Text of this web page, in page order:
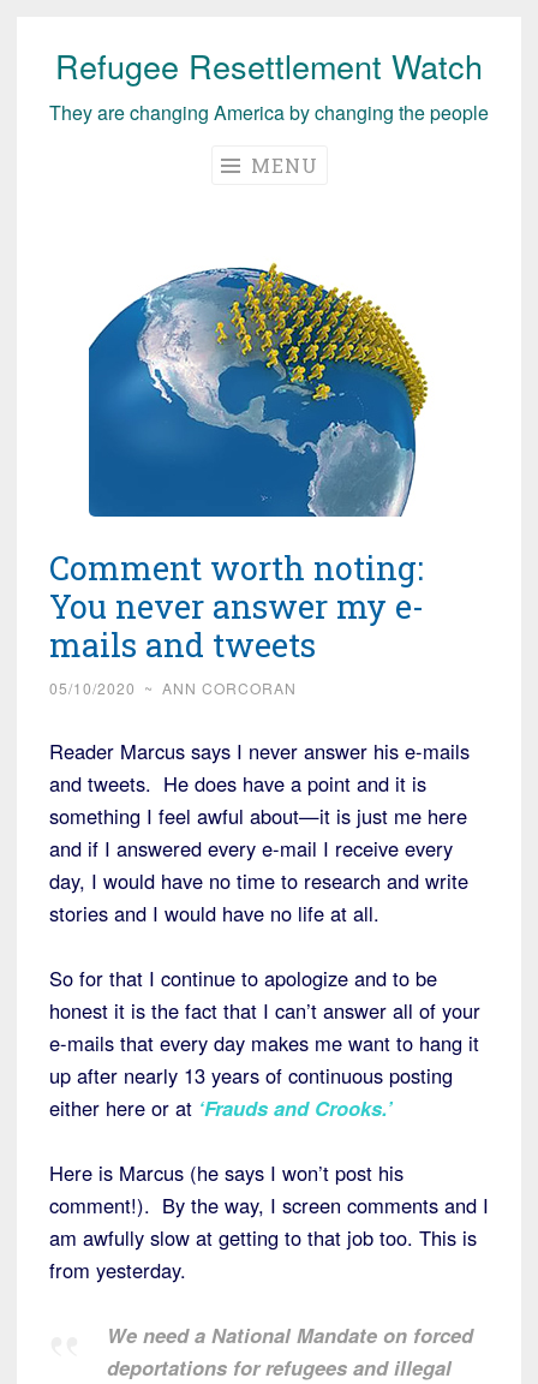
Skip
content
Refugee Resettlement Watch
They are changing America by changing the people
MENU
Comment worth noting:
You never answer my e-
mails and tweets
05/10/2020 ~ ANN CORCORAN
Reader Marcus says I never answer his e-mails
and tweets. He does have a point and it is
something I feel awful about—it is just me here
and if I answered every e-mail I receive every
day, I would have no time to research and write
stories and I would have no life at all.
So for that I continue to apologize and to be
honest it is the fact that I can’t answer all of your
e-mails that every day makes me want to hang it
up after nearly 13 years of continuous posting
either here or at ‘Frauds and Crooks.’
Here is Marcus (he says I won’t post his
comment!). By the way, I screen comments and I
am awfully slow at getting to that job too. This is
from yesterday.
We need a National Mandate on forced
deportations for refugees and illegal